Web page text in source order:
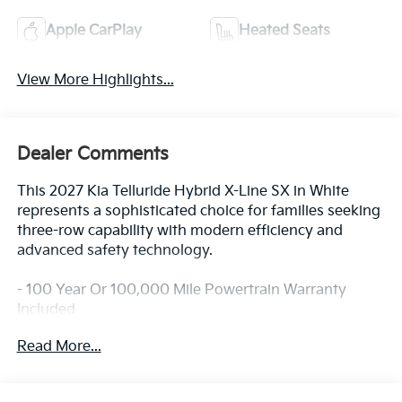
Apple CarPlay Heated Seats
View More Highlights...
Dealer Comments
This 2027 Kia Telluride Hybrid X-Line SX in White
represents a sophisticated choice for families seeking
three-row capability with modern efficiency and
advanced safety technology.
- 100 Year Or 100,000 Mile Powertrain Warranty
Included
- Dual Wireless Phone Charger
Read More...